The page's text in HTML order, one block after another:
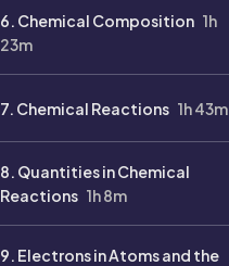
6. Chemical Composition 1h
23m
7. Chemical Reactions 1h 43m
8. Quantities in Chemical
Reactions 1h 8m
9. Electrons in Atoms and the